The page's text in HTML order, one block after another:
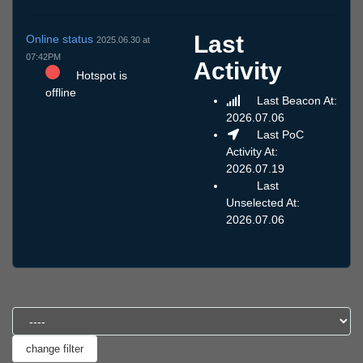
Online status 2025.06.30 at
07:42PM
Hotspot is
offline
Last
Activity
Last Beacon At:
2026.07.06
Last PoC
Activity At:
2026.07.19
Last
Unselected At:
2026.07.06